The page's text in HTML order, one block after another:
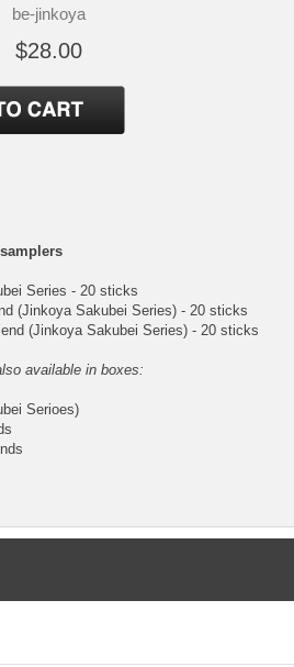
be-jinkoya
$28.00
Series - 20 sticks
(Jinkoya Sakubei Series) - 20 sticks
(Jinkoya Sakubei Series) - 20 sticks
available in boxes:
Serioes)